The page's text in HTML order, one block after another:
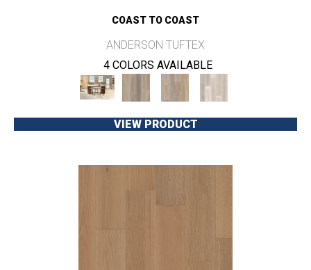
COAST TO COAST
ANDERSON TUFTEX
4 COLORS AVAILABLE
VIEW PRODUCT